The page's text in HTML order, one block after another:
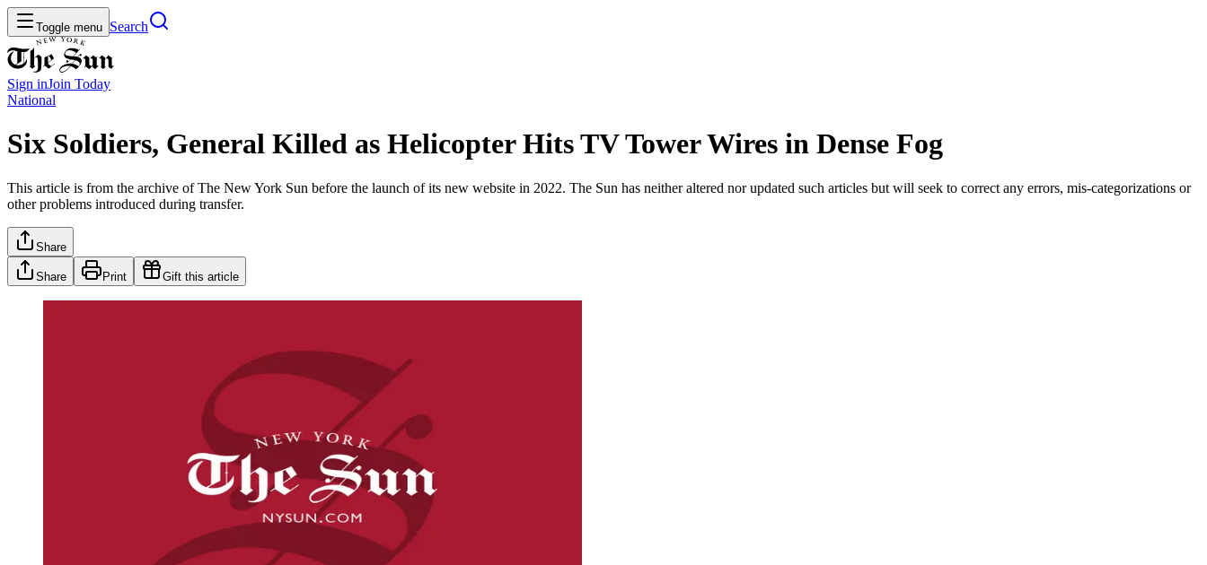
Toggle menu Search
Sign inJoin Today
National
Six Soldiers, General Killed as Helicopter Hits TV Tower Wires in Dense Fog
This article is from the archive of The New York Sun before the launch of its new website in 2022. The Sun has neither altered nor updated such articles but will seek to correct any errors, mis-categorizations or
other problems introduced during transfer.
Share
Share Print Gift this article